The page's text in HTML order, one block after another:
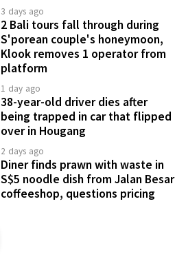
3 days ago
2 Bali tours fall through during
S'porean couple's honeymoon,
Klook removes 1 operator from
platform
1 day ago
38-year-old driver dies after
being trapped in car that flipped
over in Hougang
2 days ago
Diner finds prawn with waste in
S$5 noodle dish from Jalan Besar
coffeeshop, questions pricing